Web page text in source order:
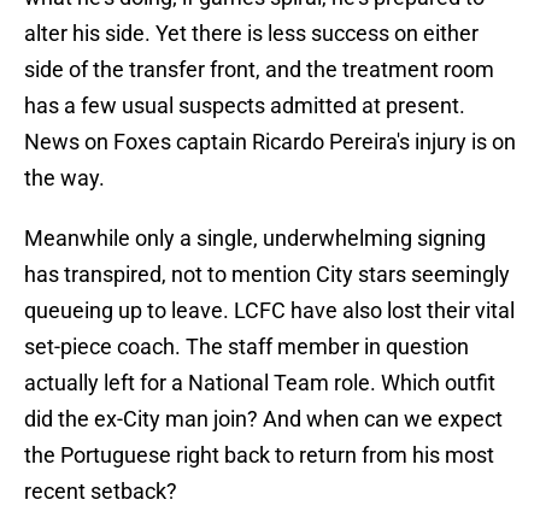
alter his side. Yet there is less success on either
side of the transfer front, and the treatment room
has a few usual suspects admitted at present.
News on Foxes captain Ricardo Pereira's injury is on
the way.
Meanwhile only a single, underwhelming signing
has transpired, not to mention City stars seemingly
queueing up to leave. LCFC have also lost their vital
set-piece coach. The staff member in question
actually left for a National Team role. Which outfit
did the ex-City man join? And when can we expect
the Portuguese right back to return from his most
recent setback?